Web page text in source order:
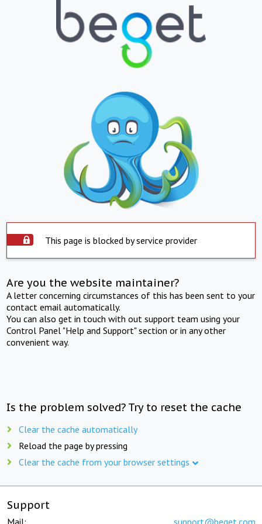
This page is blocked by service provider
Are you the website maintainer?
A letter concerning circumstances of this has been sent to your
contact email automatically.
You can also get in touch with out support team using your
Control Panel "Help and Support" section or in any other
convenient way.
Is the problem solved? Try to reset the cache
Clear the cache automatically
Reload the page by pressing
Clear the cache from your browser settings
Support
Mail: support@beget.com